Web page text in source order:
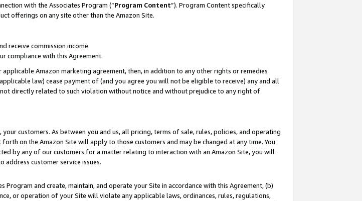
with the Associates Program (“Program Content”). Program Content specifically
offerings on any site other than the Amazon Site.
receive commission income.
compliance with this Agreement.
Amazon marketing agreement, then, in addition to any other rights or remedies
law) cease payment of (and you agree you will not be eligible to receive) any and all
directly related to such violation without notice and without prejudice to any right of
customers. As between you and us, all pricing, terms of sale, rules, policies, and operating
on the Amazon Site will apply to those customers and may be changed at any time. You
by any of our customers for a matter relating to interaction with an Amazon Site, you will
customer service issues.
and create, maintain, and operate your Site in accordance with this Agreement, (b)
or operation of your Site will violate any applicable laws, ordinances, rules, regulations,